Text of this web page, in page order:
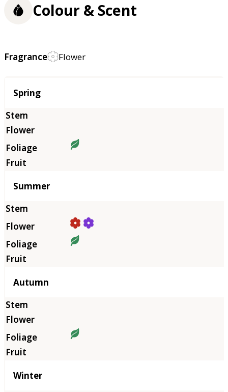
Colour & Scent
Fragrance Flower
Season
Spring
Summer
Autumn
Winter